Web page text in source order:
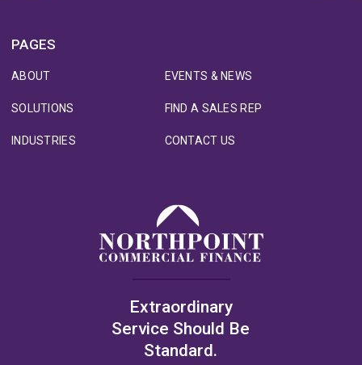
PAGES
ABOUT
SOLUTIONS
INDUSTRIES
EVENTS & NEWS
FIND A SALES REP
CONTACT US
Extraordinary
Service Should Be
Standard.